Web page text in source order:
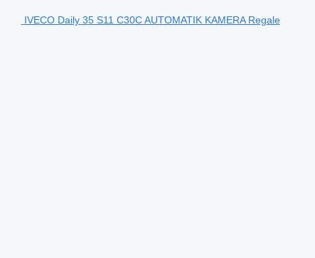
IVECO Daily 35 S11 C30C AUTOMATIK KAMERA Regale